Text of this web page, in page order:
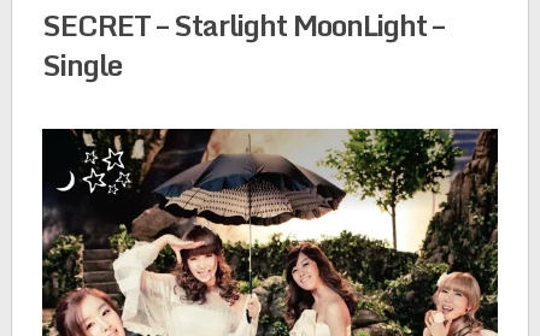
SECRET – Starlight MoonLight –
Single